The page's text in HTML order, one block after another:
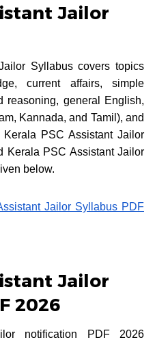
Jailor
Syllabus covers topics
current affairs, simple
reasoning, general English,
Kannada, and Tamil), and
PSC Assistant Jailor
Kerala PSC Assistant Jailor
below.
Jailor Syllabus PDF
Jailor
2026
notification PDF 2026